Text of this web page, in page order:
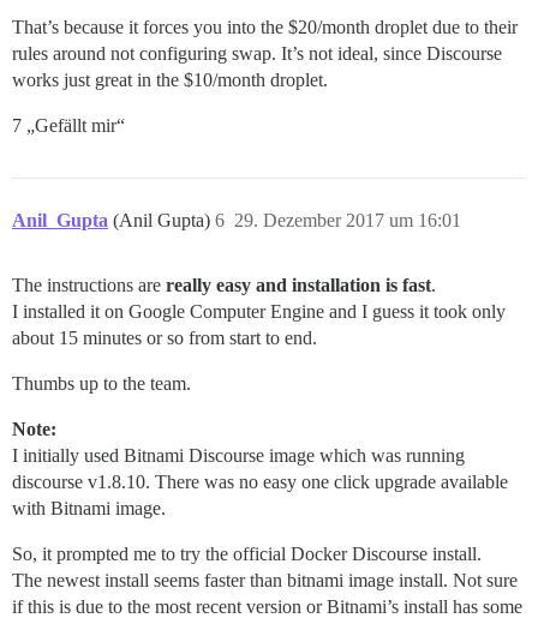
That’s because it forces you into the $20/month droplet due to their
rules around not configuring swap. It’s not ideal, since Discourse
works just great in the $10/month droplet.
7 „Gefällt mir“
Anil_Gupta (Anil Gupta) 29. Dezember 2017 um 16:01
6
The instructions are really easy and installation is fast.
I installed it on Google Computer Engine and I guess it took only
about 15 minutes or so from start to end.
Thumbs up to the team.
Note:
I initially used Bitnami Discourse image which was running
discourse v1.8.10. There was no easy one click upgrade available
with Bitnami image.
So, it prompted me to try the official Docker Discourse install.
The newest install seems faster than bitnami image install. Not sure
if this is due to the most recent version or Bitnami’s install has some